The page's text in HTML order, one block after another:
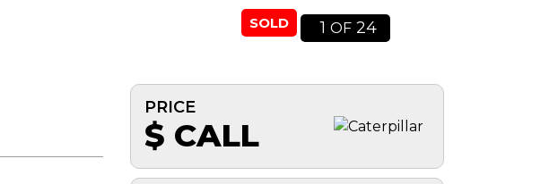
SOLD 1 OF 24
PRICE
$ CALL